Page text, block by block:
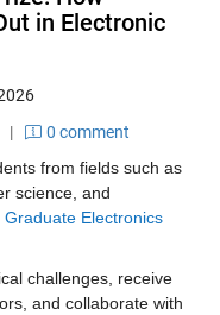
in Electronic
0 comment
from fields such as
science, and
Graduate Electronics
challenges, receive
and collaborate with